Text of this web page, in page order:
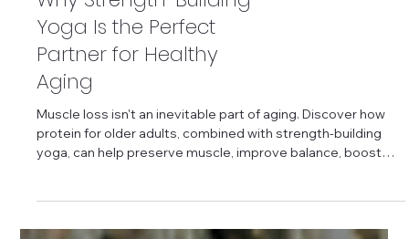
Protein for Older Adults:
Why Strength-Building
Yoga Is the Perfect
Partner for Healthy
Aging